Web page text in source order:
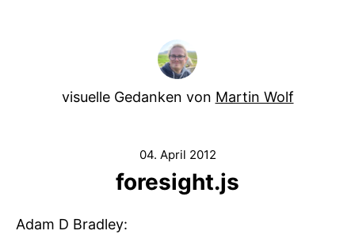
visuelle Gedanken von Martin Wolf
04. April 2012
foresight.js
Adam D Bradley: